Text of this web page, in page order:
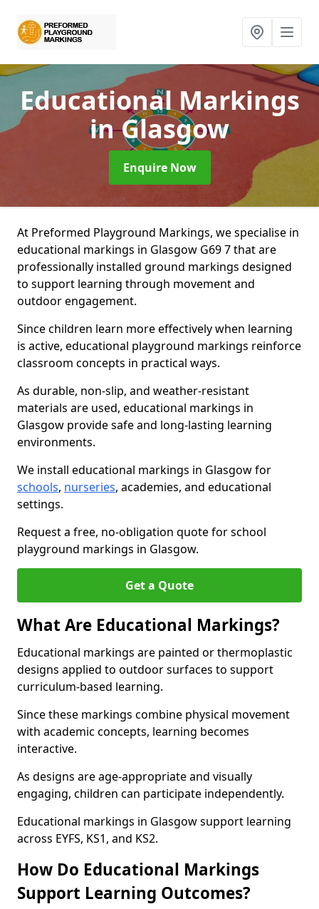
Educational Markings
in Glasgow
Enquire Now
At Preformed Playground Markings, we specialise in
educational markings in Glasgow G69 7 that are
professionally installed ground markings designed
to support learning through movement and
outdoor engagement.
Since children learn more effectively when learning
is active, educational playground markings reinforce
classroom concepts in practical ways.
As durable, non-slip, and weather-resistant
materials are used, educational markings in
Glasgow provide safe and long-lasting learning
environments.
We install educational markings in Glasgow for
schools, nurseries, academies, and educational
settings.
Request a free, no-obligation quote for school
playground markings in Glasgow.
Get a Quote
What Are Educational Markings?
Educational markings are painted or thermoplastic
designs applied to outdoor surfaces to support
curriculum-based learning.
Since these markings combine physical movement
with academic concepts, learning becomes
interactive.
As designs are age-appropriate and visually
engaging, children can participate independently.
Educational markings in Glasgow support learning
across EYFS, KS1, and KS2.
How Do Educational Markings
Support Learning Outcomes?